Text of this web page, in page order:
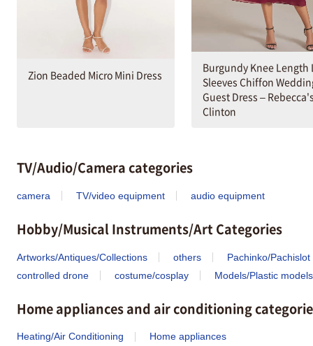
Zion Beaded Micro Mini Dress
Burgundy Knee Length
Sleeves Chiffon
Guest Dress –
Clinton
TV/Audio/Camera categories
camera TV/video equipment audio equipment
Hobby/Musical Instruments/Art Categories
Artworks/Antiques/Collections others
Pachinko/Pachislot
controlled drone
costume/cosplay Models/Plastic models
Home appliances and air conditioning
Heating/Air Conditioning Home appliances